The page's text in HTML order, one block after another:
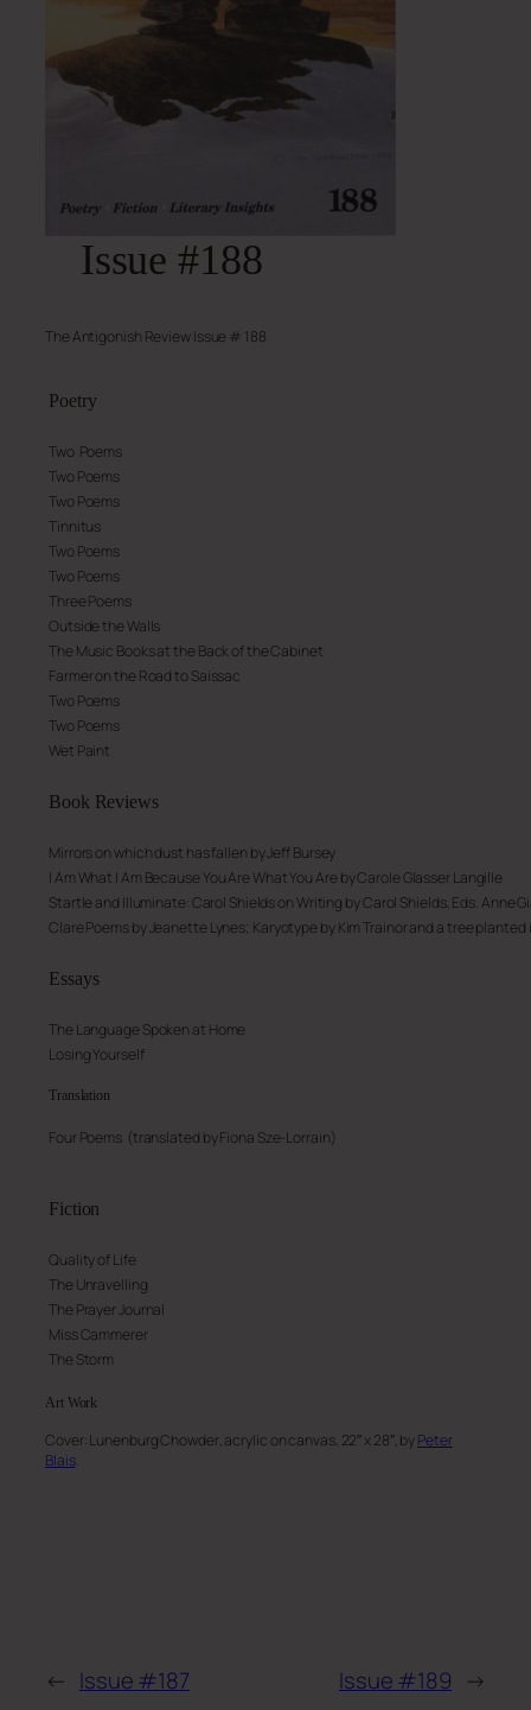
Issue #188
The Antigonish Review Issue # 188
Poetry
Two Poems
Two Poems
Two Poems
Tinnitus
Two Poems
Two Poems
Three Poems
Outside the Walls
The Music Books at the Back of the Cabinet
Farmer on the Road to Saissac
Two Poems
Two Poems
Wet Paint
Book Reviews
Mirrors on which dust has fallen by Jeff Bursey
I Am What I Am Because You Are What You Areby Carole Glasser Langille
Startle and Illuminate: Carol Shields on Writing by Carol Shields, Eds. Anne
Clare Poemsby Jeanette Lynes; Karyotypeby Kim Trainor and a tree planted
Essays
The Language Spoken at Home
Losing Yourself
Translation
Four Poems (translated byFiona Sze-Lorrain)
Fiction
Quality of Life
The Unravelling
The Prayer Journal
Miss Cammerer
The Storm
Art Work
Cover:Lunenburg Chowder, acrylic on canvas, 22″ x 28″, byPeter
Blais.
← Issue #187 Issue #189 →